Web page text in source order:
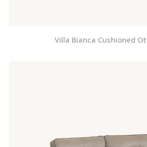
Villa Bianca Cushioned